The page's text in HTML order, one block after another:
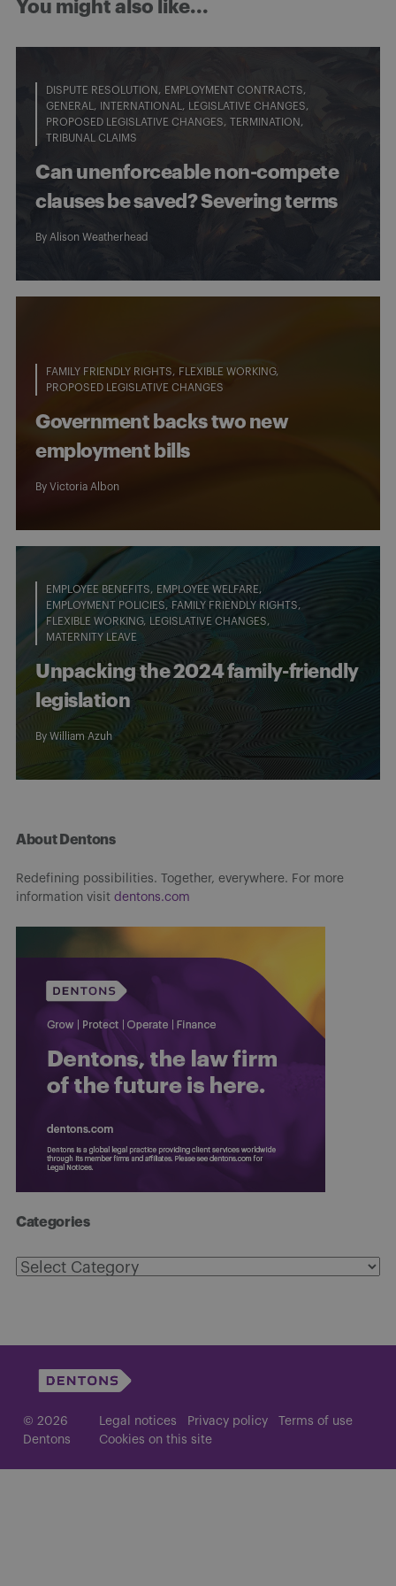
You might also like...
DISPUTE RESOLUTION
EMPLOYMENT CONTRACTS
GENERAL
INTERNATIONAL
LEGISLATIVE CHANGES
PROPOSED LEGISLATIVE CHANGES
TERMINATION
TRIBUNAL CLAIMS
Can unenforceable non-compete
clauses be saved? Severing terms
By Alison Weatherhead
FAMILY FRIENDLY RIGHTS
FLEXIBLE WORKING
PROPOSED LEGISLATIVE CHANGES
Government backs two new
employment bills
By Victoria Albon
EMPLOYEE BENEFITS
EMPLOYEE WELFARE
EMPLOYMENT POLICIES
FAMILY FRIENDLY RIGHTS
FLEXIBLE WORKING
LEGISLATIVE CHANGES
MATERNITY LEAVE
Unpacking the 2024 family-friendly
legislation
By William Azuh
About Dentons
Redefining possibilities. Together, everywhere. For more
information visit dentons.com
Categories
Categories
© 2026
Dentons
Legal notices Privacy policy
Terms of use
Cookies on this site